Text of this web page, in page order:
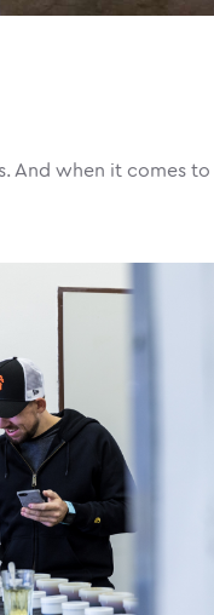
And when it comes